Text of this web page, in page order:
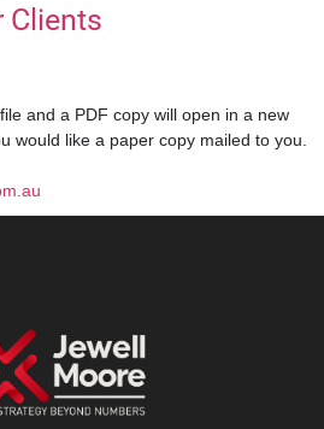
Clients
and a PDF copy will open in a new
would like a paper copy mailed to you.